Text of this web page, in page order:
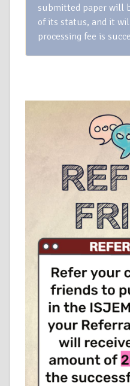
submitted paper will
of its status, and it
processing fee is